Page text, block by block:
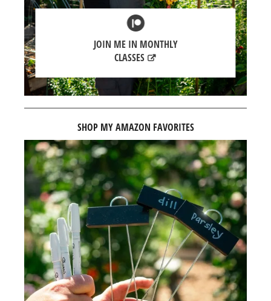
JOIN ME IN MONTHLY
CLASSES
SHOP MY AMAZON FAVORITES